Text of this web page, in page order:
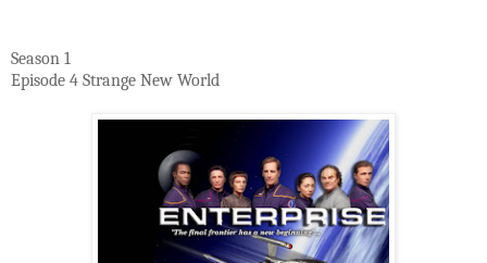
Season 1
Episode 4 Strange New World